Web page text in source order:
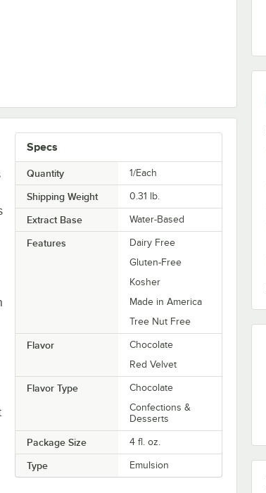
Specs
Quantity 1/Each
Shipping Weight 0.31 lb.
Extract Base Water-Based
Features
Dairy Free
Gluten-Free
Kosher
Made in America
Tree Nut Free
Flavor
Chocolate
Red Velvet
Flavor Type
Chocolate
Confections &
Desserts
Package Size 4 fl. oz.
Type Emulsion